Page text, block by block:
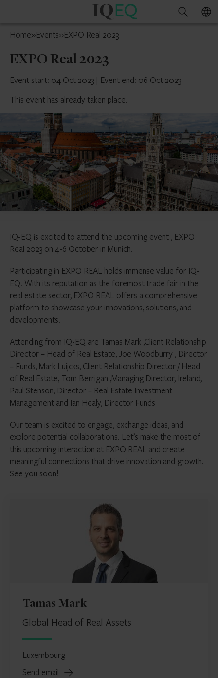
Open
menu
IQ-
UK
Search
Home»Events»EXPO Real 2023
EXPO Real 2023
Event start: 04 Oct 2023 | Event end: 06 Oct 2023
This event has already taken place.
IQ-EQ is excited to attend the upcoming event , EXPO
Real 2023 on 4-6 October in Munich.
Participating in EXPO REAL holds immense value for IQ-
EQ. With its reputation as the foremost trade fair in the
real estate sector, EXPO REAL offers a comprehensive
platform to showcase your innovations, solutions, and
developments.
Attending from IQ-EQ are Tamas Mark ,Client Relationship
Director – Head of Real Estate, Joe Woodburry , Director
– Funds, Mark Luijcks, Client Relationship Director / Head
of Real Estate, Tom Berrigan ,Managing Director, Ireland,
Paul Stenson, Director – Real Estate Investment
Management and Ian Healy, Director Funds
Our team is excited to engage, exchange ideas, and
explore potential collaborations. Let’s make the most of
this upcoming interaction at EXPO REAL and create
meaningful connections that drive innovation and growth.
See you soon!
Tamas Mark
Global Head of Real Assets
Luxembourg
Send email